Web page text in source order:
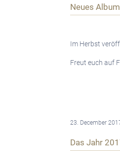
Neues
Im Herbst
Freut euch auf
23. December
Das Jahr